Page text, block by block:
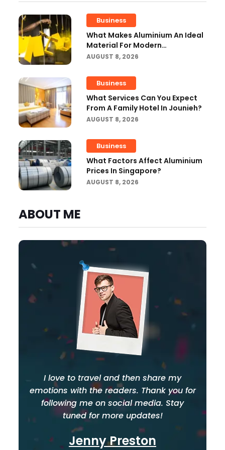
Business
What Makes Aluminium An Ideal
Material For Modern
Manufacturing Projects?
AUGUST 8, 2026
Business
What Services Can You Expect
From A Family Hotel In Jounieh?
AUGUST 8, 2026
Business
What Factors Affect Aluminium
Prices In Singapore?
AUGUST 8, 2026
ABOUT ME
I love to travel and then share my
emotions with the readers. Thank you for
following me on social media. Stay
tuned for more updates!
Jenny Preston